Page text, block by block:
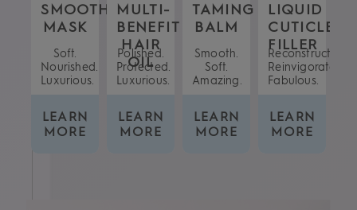
SMOOTHING
MASK
Soft.
Nourished.
Luxurious.
LEARN
MORE
MULTI-
BENEFIT
HAIR
OIL
Polished.
Protected.
Luxurious.
LEARN
MORE
TAMING
BALM
Smooth.
Soft.
Amazing.
LEARN
MORE
LIQUID
CUTICLE
FILLER
Reconstructed.
Reinvigorated.
Fabulous.
LEARN
MORE